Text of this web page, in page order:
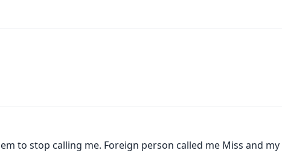
to stop calling me. Foreign person called me Miss and my